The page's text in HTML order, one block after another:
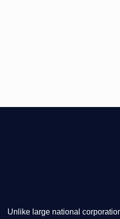
Unlike large national